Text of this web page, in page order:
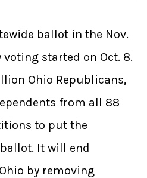
ballot in the Nov.
started on Oct. 8.
Ohio Republicans,
from all 88
to put the
It will end
by removing